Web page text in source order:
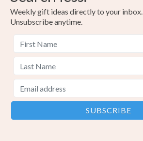
Weekly gift ideas directly to your inbox.
Unsubscribe anytime.